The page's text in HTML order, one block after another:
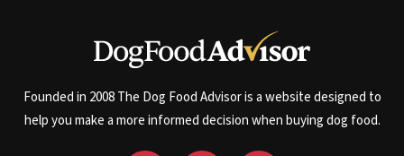
Founded in 2008 The Dog Food Advisor is a website designed to
help you make a more informed decision when buying dog food.